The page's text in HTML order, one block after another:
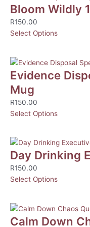
Bloom Wildly
R150.00
Select Options
Evidence
Mug
R150.00
Select Options
Day Drinking
R150.00
Select Options
Calm Down